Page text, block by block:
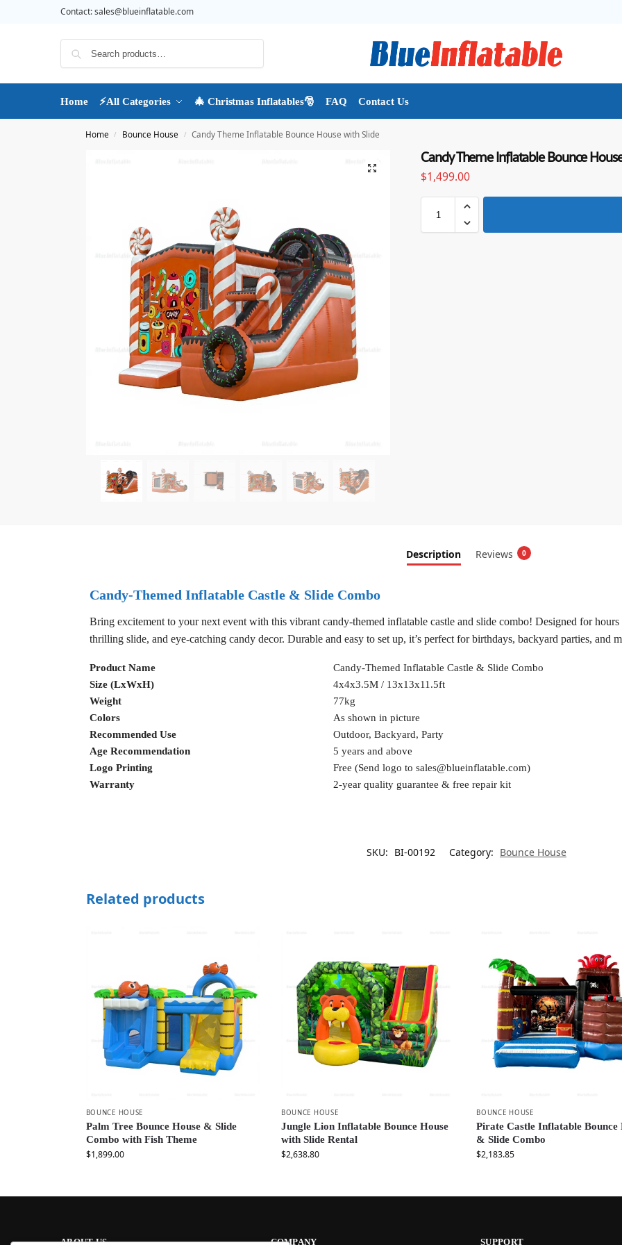
Contact:sales@blueinflatable.com
Home ⚡All Categories 🎄 Christmas Inflatables🎅 FAQ Contact Us
Home / Bounce House / Candy Theme Inflatable Bounce House with Slide
Candy Theme Inflatable Bounce
$1,499.00
Description Reviews 0
Candy-Themed Inflatable Castle & Slide Combo
Bring excitement to your next event with this vibrant candy-themed inflatable castle and slide combo! Designed for
thrilling slide, and eye-catching candy decor. Durable and easy to set up, it’s perfect for birthdays, backyard parties, and
Product Name
Candy-Themed Inflatable Castle & Slide Combo
Size (LxWxH)
4x4x3.5M / 13x13x11.5ft
Weight
77kg
Colors
As shown in picture
Recommended Use
Outdoor, Backyard, Party
Age Recommendation
5 years and above
Logo Printing
Free (Send logo to sales@blueinflatable.com)
Warranty
2-year quality guarantee & free repair kit
SKU: BI-00192 Category: Bounce House
Related products
BOUNCE HOUSE
Palm Tree Bounce House & Slide
Combo with Fish Theme
$1,899.00
BOUNCE HOUSE
Jungle Lion Inflatable Bounce House
with Slide Rental
$2,638.80
BOUNCE HOUSE
Pirate Castle Inflatable Bounce
& Slide Combo
$2,183.85
ABOUT US COMPANY SUPPORT